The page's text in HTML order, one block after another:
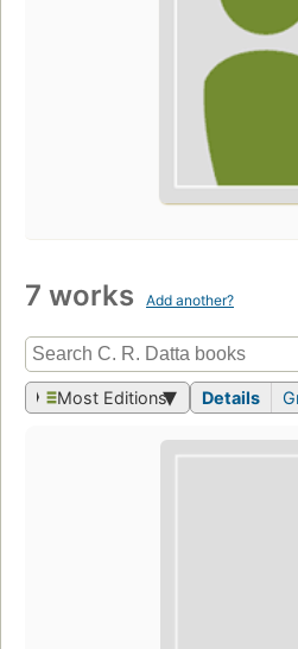
7 works Add another?
Most Editions Details